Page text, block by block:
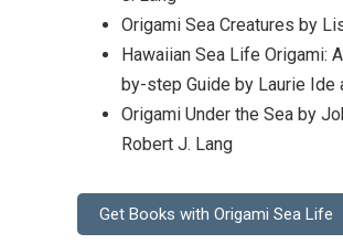
Origami Sea Creatures by
Hawaiian Sea Life Origami:
by-step Guide by Laurie Ide
Origami Under the Sea by
Robert J. Lang
Get Books with Origami Sea Life